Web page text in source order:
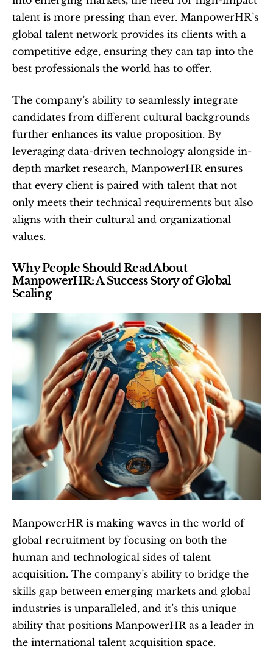
talent is more pressing than ever. ManpowerHR’s
global talent network provides its clients with a
competitive edge, ensuring they can tap into the
best professionals the world has to offer.
The company’s ability to seamlessly integrate
candidates from different cultural backgrounds
further enhances its value proposition. By
leveraging data-driven technology alongside in-
depth market research, ManpowerHR ensures
that every client is paired with talent that not
only meets their technical requirements but also
aligns with their cultural and organizational
values.
Why People Should Read About
ManpowerHR: A Success Story of Global
Scaling
ManpowerHR is making waves in the world of
global recruitment by focusing on both the
human and technological sides of talent
acquisition. The company’s ability to bridge the
skills gap between emerging markets and global
industries is unparalleled, and it’s this unique
ability that positions ManpowerHR as a leader in
the international talent acquisition space.